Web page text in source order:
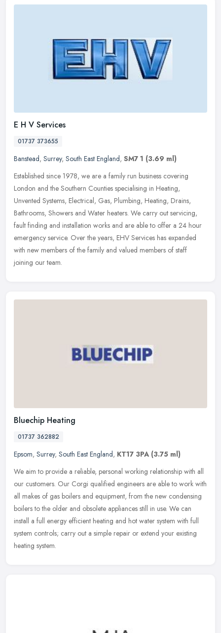
E H V Services
01737 373655
Banstead, Surrey, South East England, SM7 1 (3.69 ml)
Established since 1978, we are a family run business covering
London and the Southern Counties specialising in Heating,
Unvented Systems, Electrical, Gas, Plumbing, Heating, Drains,
Bathrooms, Showers and Water heaters. We carry out servicing,
fault finding and installation works and are able to offer a 24 hour
emergency service. Over the years, EHV Services has expanded
with new members of the family and valued members of staff
joining our team.
Bluechip Heating
01737 362882
Epsom, Surrey, South East England, KT17 3PA (3.75 ml)
We aim to provide a reliable, personal working relationship with all
our customers. Our Corgi qualified engineers are able to work with
all makes of gas boilers and equipment, from the new condensing
boilers to the older and obsolete appliances still in use. We can
install a full energy efficient heating and hot water system with full
system controls; carry out a simple repair or extend your existing
heating system.